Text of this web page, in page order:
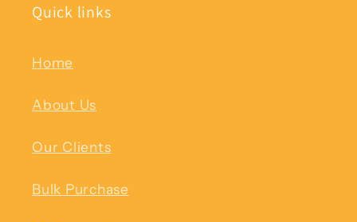
Quick links
Home
About Us
Our Clients
Bulk Purchase